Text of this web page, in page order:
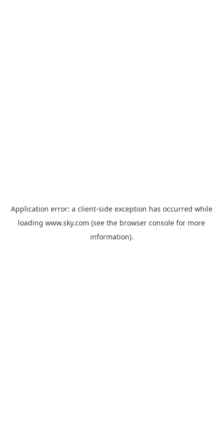
Application error: a client-side exception has occurred while
loading www.sky.com (see the browser console for more
information).